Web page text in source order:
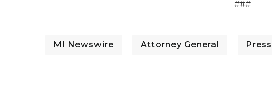
###
MI Newswire Attorney General